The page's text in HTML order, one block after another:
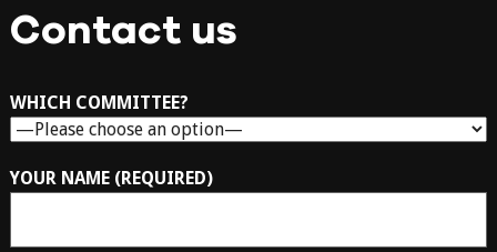
Contact us
WHICH COMMITTEE?
YOUR NAME (REQUIRED)